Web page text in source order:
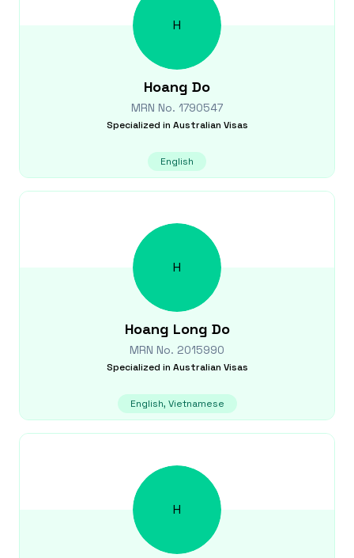
H
Hoang Do
MRN No. 1790547
Specialized in Australian Visas
English
H
Hoang Long Do
MRN No. 2015990
Specialized in Australian Visas
English, Vietnamese
H